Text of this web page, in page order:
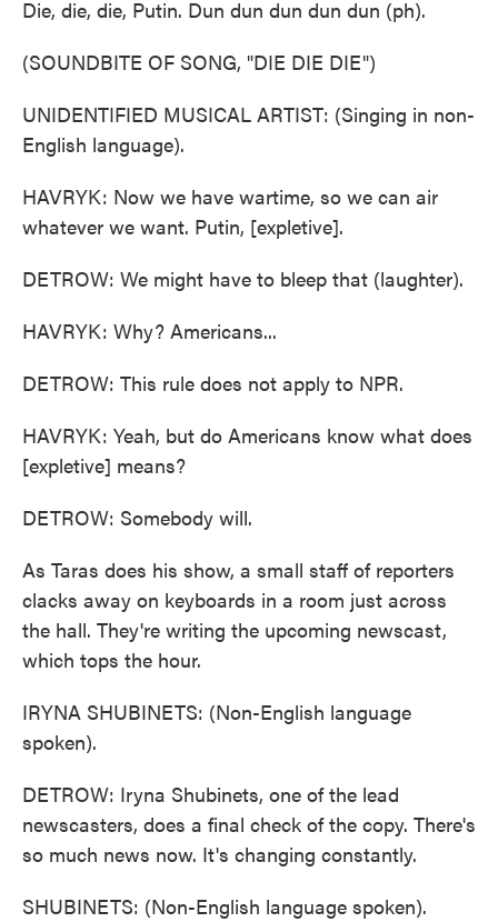
Die, die, die, Putin. Dun dun dun dun dun (ph).
(SOUNDBITE OF SONG, "DIE DIE DIE")
UNIDENTIFIED MUSICAL ARTIST: (Singing in non-
English language).
HAVRYK: Now we have wartime, so we can air
whatever we want. Putin, [expletive].
DETROW: We might have to bleep that (laughter).
HAVRYK: Why? Americans...
DETROW: This rule does not apply to NPR.
HAVRYK: Yeah, but do Americans know what does
[expletive] means?
DETROW: Somebody will.
As Taras does his show, a small staff of reporters
clacks away on keyboards in a room just across
the hall. They're writing the upcoming newscast,
which tops the hour.
IRYNA SHUBINETS: (Non-English language
spoken).
DETROW: Iryna Shubinets, one of the lead
newscasters, does a final check of the copy. There's
so much news now. It's changing constantly.
SHUBINETS: (Non-English language spoken).